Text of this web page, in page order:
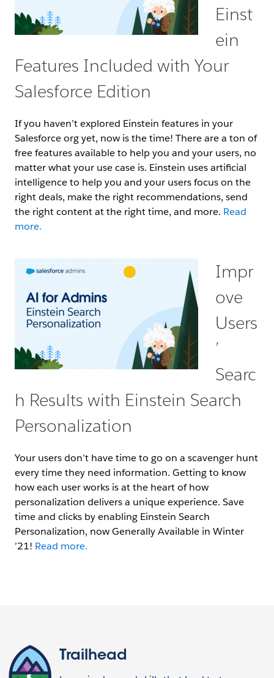
Einst
ein
Features Included with Your
Salesforce Edition
If you haven’t explored Einstein features in your
Salesforce org yet, now is the time! There are a ton of
free features available to help you and your users, no
matter what your use case is. Einstein uses artificial
intelligence to help you and your users focus on the
right deals, make the right recommendations, send
the right content at the right time, and more. Read
more.
Impr
ove
Users
’
Searc
h Results with Einstein Search
Personalization
Your users don’t have time to go on a scavenger hunt
every time they need information. Getting to know
how each user works is at the heart of how
personalization delivers a unique experience. Save
time and clicks by enabling Einstein Search
Personalization, now Generally Available in Winter
’21! Read more.
Trailhead